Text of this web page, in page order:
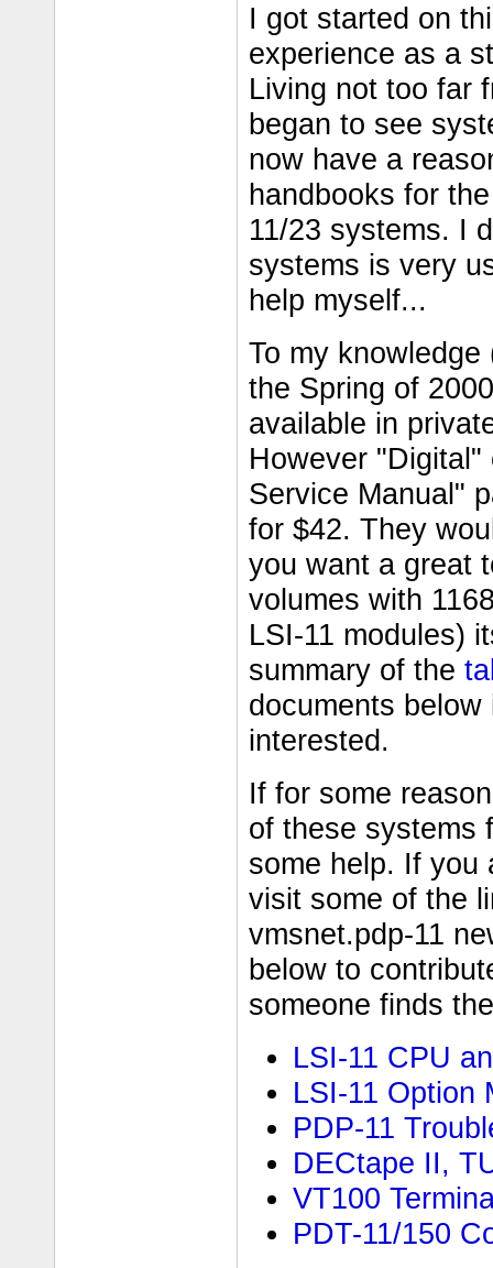
I got started on
experience as a
Living not too far
began to see
now have a
handbooks for
11/23 systems. I
systems is very
help myself...
To my
the Spring of
available in
However
Service Manual"
for $42. They
you want a great
volumes with
LSI-11 modules)
summary of the
documents
interested.
If for some
of these systems
some help. If you
visit some of the
vmsnet.pdp-11
below to
someone finds
LSI-11 CPU
LSI-11 Option
PDP-11
DECtape II,
VT100
PDT-11/150